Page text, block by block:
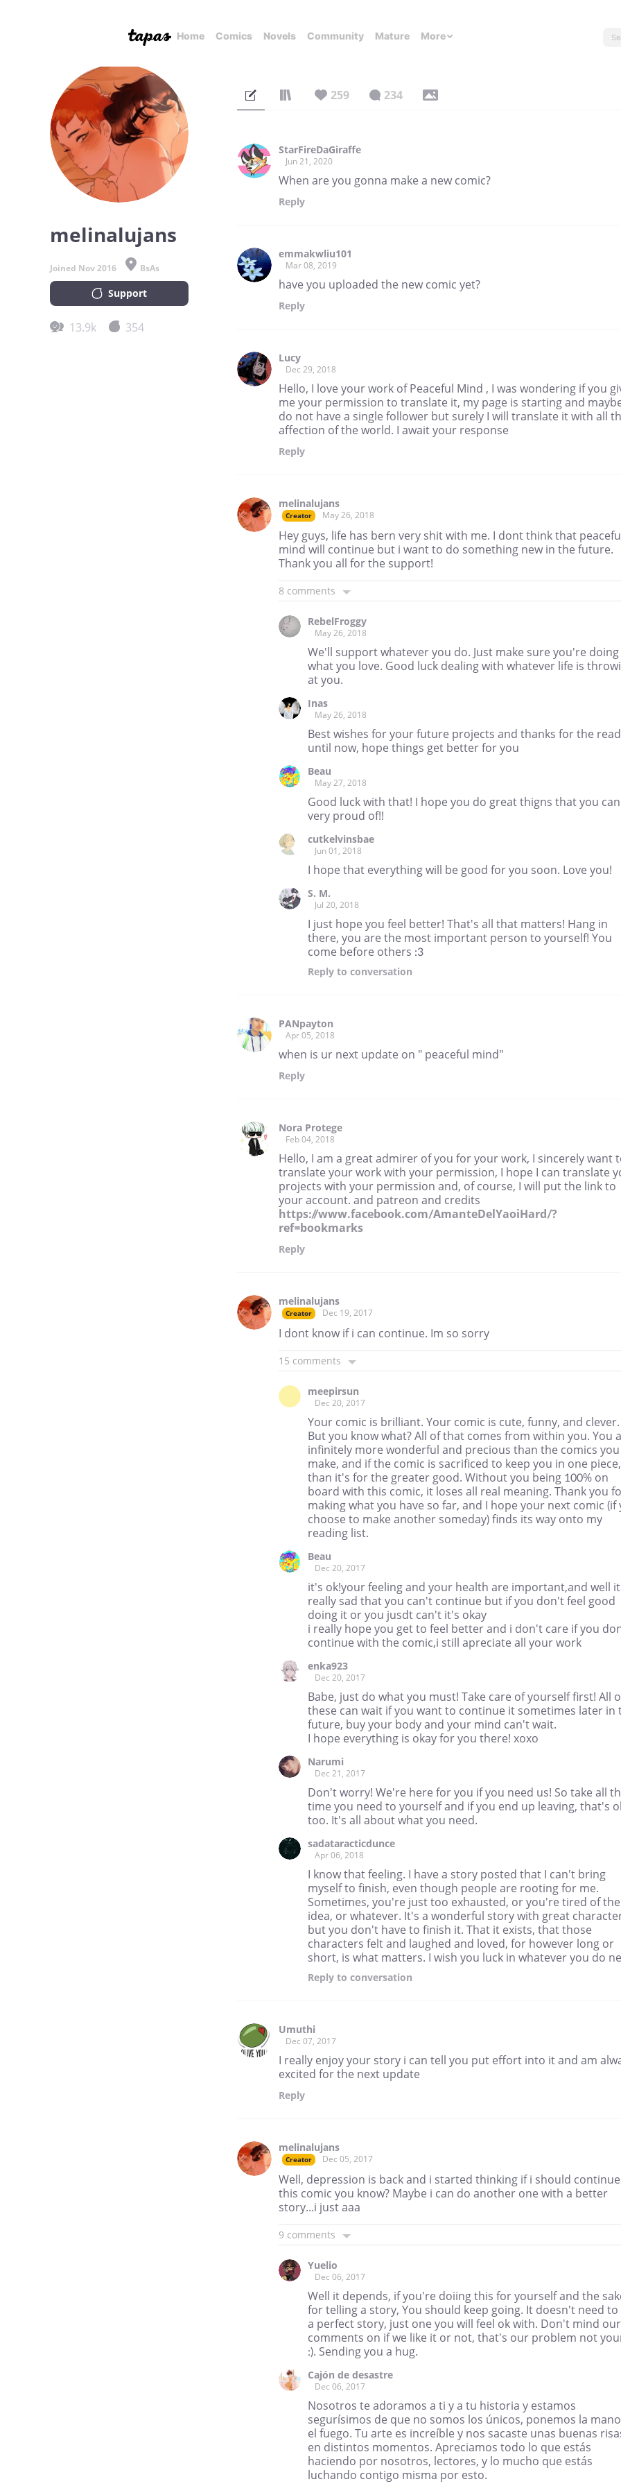
Home Comics Novels Community Mature More
melinalujans
Joined Nov 2016 BsAs
Support
13.9k 354
259 234
StarFireDaGiraffe
Jun 21, 2020
When are you gonna make a new comic?
Reply
emmakwliu101
Mar 08, 2019
have you uploaded the new comic yet?
Reply
Lucy
Dec 29, 2018
Hello, I love your work of Peaceful Mind , I was wondering if you
me your permission to translate it, my page is starting and
do not have a single follower but surely I will translate it with all
affection of the world. I await your response
Reply
melinalujans
Creator May 26, 2018
Hey guys, life has bern very shit with me. I dont think that
mind will continue but i want to do something new in the future.
Thank you all for the support!
8 comments
RebelFroggy
May 26, 2018
We'll support whatever you do. Just make sure you're doing
what you love. Good luck dealing with whatever life is
at you.
Inas
May 26, 2018
Best wishes for your future projects and thanks for the
until now, hope things get better for you
Beau
May 27, 2018
Good luck with that! I hope you do great thigns that you
very proud of!!
cutkelvinsbae
Jun 01, 2018
I hope that everything will be good for you soon. Love you!
S. M.
Jul 20, 2018
I just hope you feel better! That's all that matters! Hang in
there, you are the most important person to yourself! You
come before others :3
Reply to conversation
PANpayton
Apr 05, 2018
when is ur next update on " peaceful mind"
Reply
Nora Protege
Feb 04, 2018
Hello, I am a great admirer of you for your work, I sincerely want
translate your work with your permission, I hope I can translate
projects with your permission and, of course, I will put the link to
your account. and patreon and credits
https://www.facebook.com/AmanteDelYaoiHard/?
ref=bookmarks
Reply
melinalujans
Creator Dec 19, 2017
I dont know if i can continue. Im so sorry
15 comments
meepirsun
Dec 20, 2017
Your comic is brilliant. Your comic is cute, funny, and clever.
But you know what? All of that comes from within you. You
infinitely more wonderful and precious than the comics you
make, and if the comic is sacrificed to keep you in one piece,
than it's for the greater good. Without you being 100% on
board with this comic, it loses all real meaning. Thank you
making what you have so far, and I hope your next comic (if
choose to make another someday) finds its way onto my
reading list.
Beau
Dec 20, 2017
it's ok!your feeling and your health are important,and well
really sad that you can't continue but if you don't feel good
doing it or you jusdt can't it's okay
i really hope you get to feel better and i don't care if you
continue with the comic,i still apreciate all your work
enka923
Dec 20, 2017
Babe, just do what you must! Take care of yourself first! All
these can wait if you want to continue it sometimes later in
future, buy your body and your mind can't wait.
I hope everything is okay for you there! xoxo
Narumi
Dec 21, 2017
Don't worry! We're here for you if you need us! So take all
time you need to yourself and if you end up leaving, that's
too. It's all about what you need.
sadataracticdunce
Apr 06, 2018
I know that feeling. I have a story posted that I can't bring
myself to finish, even though people are rooting for me.
Sometimes, you're just too exhausted, or you're tired of the
idea, or whatever. It's a wonderful story with great
but you don't have to finish it. That it exists, that those
characters felt and laughed and loved, for however long or
short, is what matters. I wish you luck in whatever you do
Reply to conversation
Umuthi
Dec 07, 2017
I really enjoy your story i can tell you put effort into it and am
excited for the next update
Reply
melinalujans
Creator Dec 05, 2017
Well, depression is back and i started thinking if i should continue
this comic you know? Maybe i can do another one with a better
story...i just aaa
9 comments
Yuelio
Dec 06, 2017
Well it depends, if you're doiing this for yourself and the
for telling a story, You should keep going. It doesn't need to
a perfect story, just one you will feel ok with. Don't mind our
comments on if we like it or not, that's our problem not
:). Sending you a hug.
Cajón de desastre
Dec 06, 2017
Nosotros te adoramos a ti y a tu historia y estamos
segurísimos de que no somos los únicos, ponemos la
el fuego. Tu arte es increíble y nos sacaste unas buenas
en distintos momentos. Apreciamos todo lo que estás
haciendo por nosotros, lectores, y lo mucho que estás
luchando contigo misma por esto.